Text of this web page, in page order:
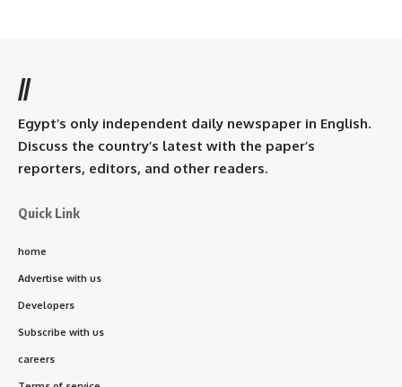
//
Egypt’s only independent daily newspaper in English.
Discuss the country’s latest with the paper’s
reporters, editors, and other readers.
Quick Link
home
Advertise with us
Developers
Subscribe with us
careers